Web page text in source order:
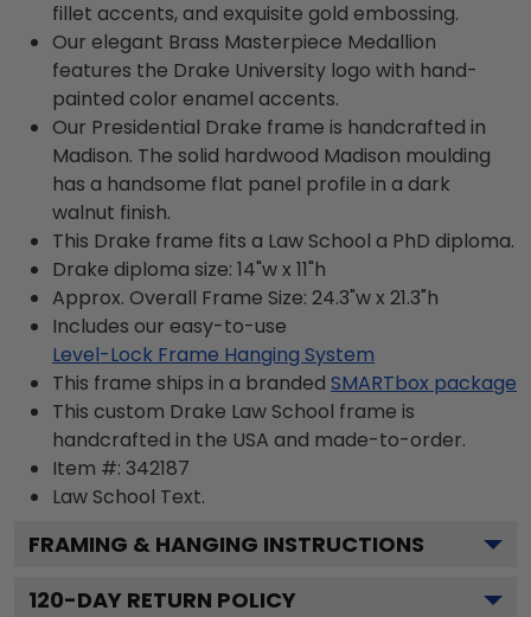
fillet accents, and exquisite gold embossing.
Our elegant Brass Masterpiece Medallion
features the Drake University logo with hand-
painted color enamel accents.
Our Presidential Drake frame is handcrafted in
Madison. The solid hardwood Madison moulding
has a handsome flat panel profile in a dark
walnut finish.
This Drake frame fits a Law School a PhD diploma.
Drake diploma size: 14"w x 11"h
Approx. Overall Frame Size: 24.3"w x 21.3"h
Includes our easy-to-use
Level-Lock Frame Hanging System
This frame ships in a branded SMARTbox package
This custom Drake Law School frame is
handcrafted in the USA and made-to-order.
Item #: 342187
Law School Text.
FRAMING & HANGING INSTRUCTIONS
120-DAY RETURN POLICY